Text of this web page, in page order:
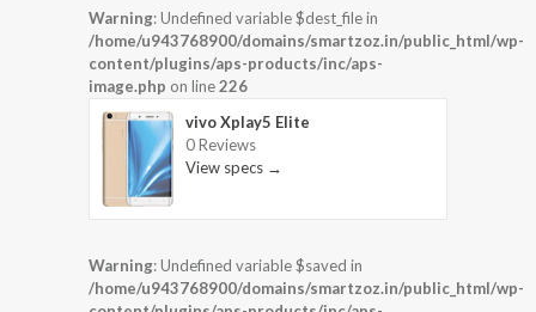
Warning: Undefined variable $dest_file in
/home/u943768900/domains/smartzoz.in/public_html/wp-
content/plugins/aps-products/inc/aps-
image.php on line226
vivo Xplay5 Elite
0 Reviews
View specs →
Warning: Undefined variable $saved in
/home/u943768900/domains/smartzoz.in/public_html/wp-